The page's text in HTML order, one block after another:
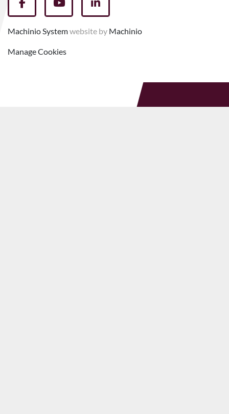
facebookyoutubelinkedin
Machinio Systemwebsite by Machinio
Manage Cookies